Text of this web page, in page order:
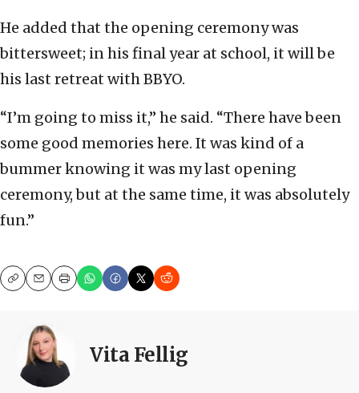
He added that the opening ceremony was
bittersweet; in his final year at school, it will be
his last retreat with BBYO.
“I’m going to miss it,” he said. “There have been
some good memories here. It was kind of a
bummer knowing it was my last opening
ceremony, but at the same time, it was absolutely
fun.”
CopyEmailPrint
Vita Fellig